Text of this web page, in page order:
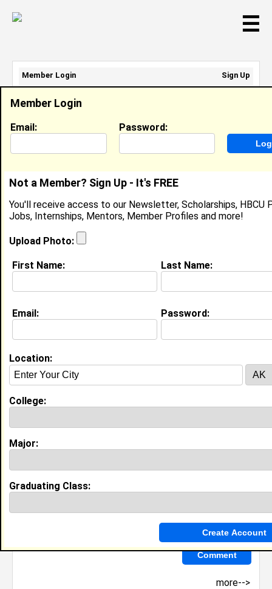
☰
Myles Tilford
Location: Houston ,TXUnited States
Joined:Jan 8th, 2015
About (
Education ( request update
class of
Grad Major:
High School:
TX class of 2015
Invite Me To A Group
Guestbook Comments
more-->
Member Login
Email: Password:
Not a Member? Sign Up - It's FREE
You'll receive access to our Newsletter, Scholarships, HBCU
Jobs, Internships, Mentors, Member Profiles and more!
Upload Photo:
First Name: Last Name:
Email: Password:
Location:
College:
Major:
Graduating Class:
Member Login
Sign Up
Email Address:
Password: